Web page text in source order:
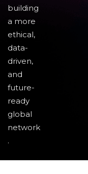
building
a more
ethical,
data-
driven,
and
future-
ready
global
network
.